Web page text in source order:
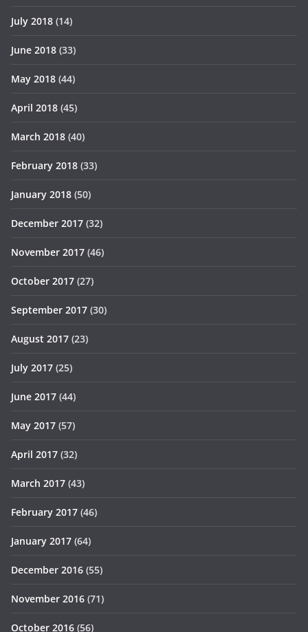
July 2018 (14)
June 2018 (33)
May 2018 (44)
April 2018 (45)
March 2018 (40)
February 2018 (33)
January 2018 (50)
December 2017 (32)
November 2017 (46)
October 2017 (27)
September 2017 (30)
August 2017 (23)
July 2017 (25)
June 2017 (44)
May 2017 (57)
April 2017 (32)
March 2017 (43)
February 2017 (46)
January 2017 (64)
December 2016 (55)
November 2016 (71)
October 2016 (56)